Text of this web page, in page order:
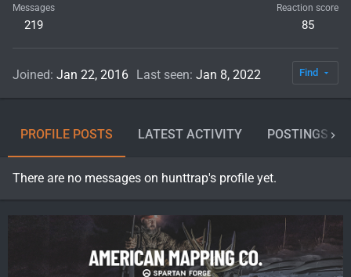
Messages
219
Reaction score
85
Joined Jan 22, 2016 Last seen Jan 8, 2022 Find
PROFILE POSTS LATEST ACTIVITY POSTINGS
There are no messages on hunttrap's profile yet.